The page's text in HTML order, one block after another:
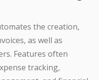
the creation,
as well as
Features often
tracking,